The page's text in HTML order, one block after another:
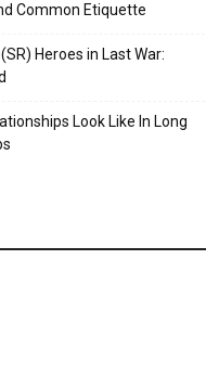
Common Etiquette
Heroes in Last War:
Look Like In Long